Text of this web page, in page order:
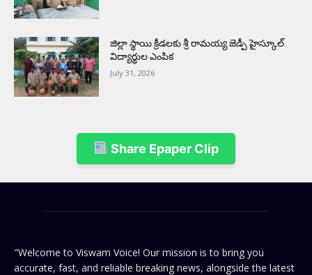
జిల్లా స్థాయి క్రీడలకు శ్రీ రామయ్య జెడ్పీ హైస్కూల్
విద్యార్థుల ఎంపిక
July 31, 2026
Share Epaper Clip
"Welcome to Viswam Voice! Our mission is to bring you
accurate, fast, and reliable breaking news, alongside the latest